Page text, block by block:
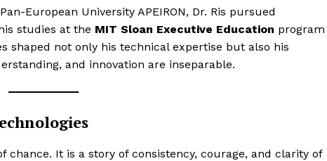
European University APEIRON, Dr. Ris pursued
studies at the MIT Sloan Executive Education program
shaped not only his technical expertise but also his
and innovation are inseparable.
chance. It is a story of consistency, courage, and clarity of